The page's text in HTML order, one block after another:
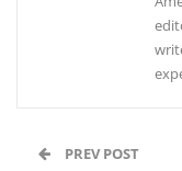
PREV POST